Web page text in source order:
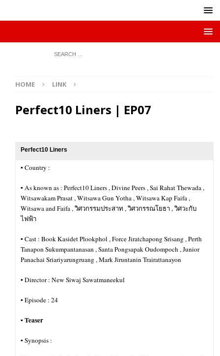
HOME LINK
Perfect10 Liners | EP07
Perfect10 Liners
▪︎ Country :
▪︎ As known as : Perfect10 Liners , Divine Peers , Sai Rahat Thewada ,
Witsawakam Prasat , Witsawa Gun Yotha , Witsawa Kap Faifa ,
Witsawa and Faifa , วิศวกรรมประสาท , วิศวกรรณโยธา , วิศวะกับ
ไฟฟ้า
▪︎ Cast : Book Kasidet Plookphol , Force Jiratchapong Srisang , Perth
Tanapon Sukumpantanasan , Santa Pongsapak Oudompoch , Junior
Panachai Sriariyarungruang , Mark Jiruntanin Trairattanayon
▪︎ Director : New Siwaj Sawatmaneekul
▪︎ Episode : 24
▪︎Teaser
▪︎ Synopsis :